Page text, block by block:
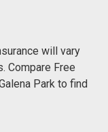
will vary
Compare Free
Park to find